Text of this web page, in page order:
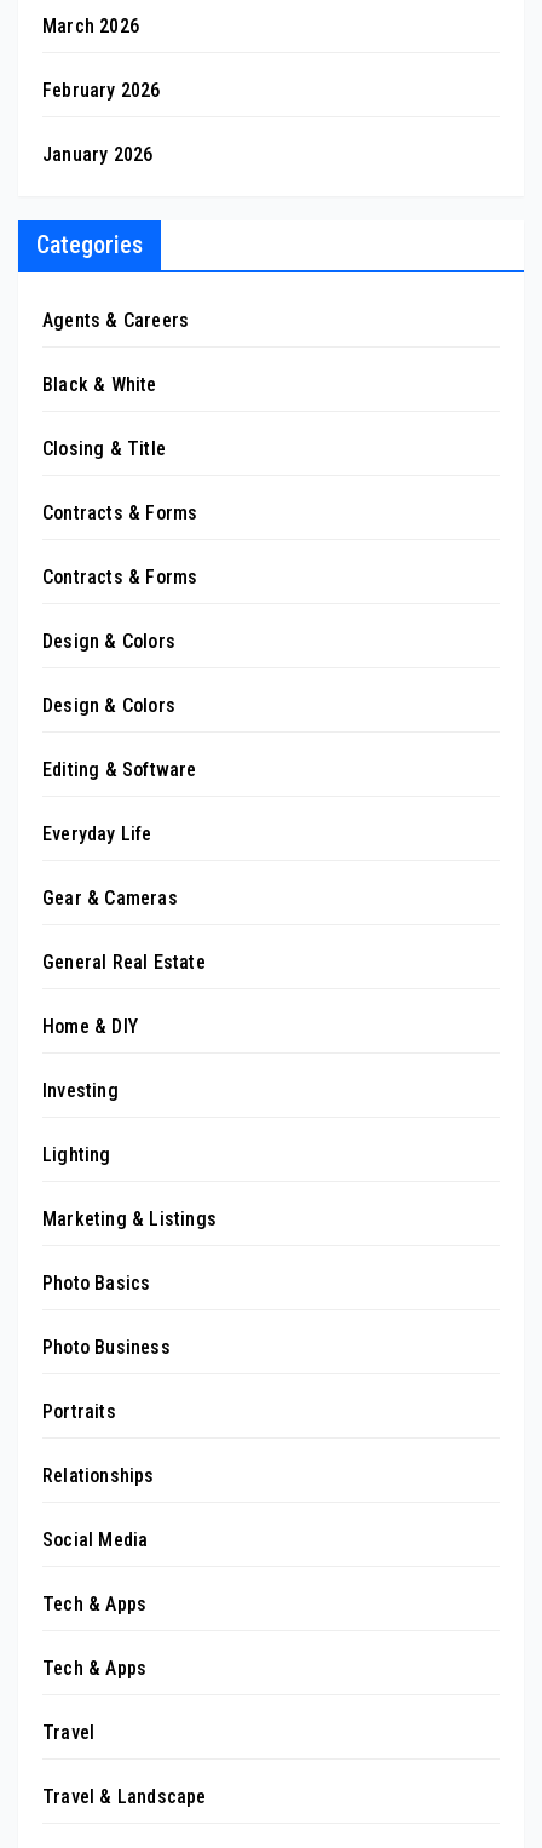
March 2026
February 2026
January 2026
Categories
Agents & Careers
Black & White
Closing & Title
Contracts & Forms
Contracts & Forms
Design & Colors
Design & Colors
Editing & Software
Everyday Life
Gear & Cameras
General Real Estate
Home & DIY
Investing
Lighting
Marketing & Listings
Photo Basics
Photo Business
Portraits
Relationships
Social Media
Tech & Apps
Tech & Apps
Travel
Travel & Landscape